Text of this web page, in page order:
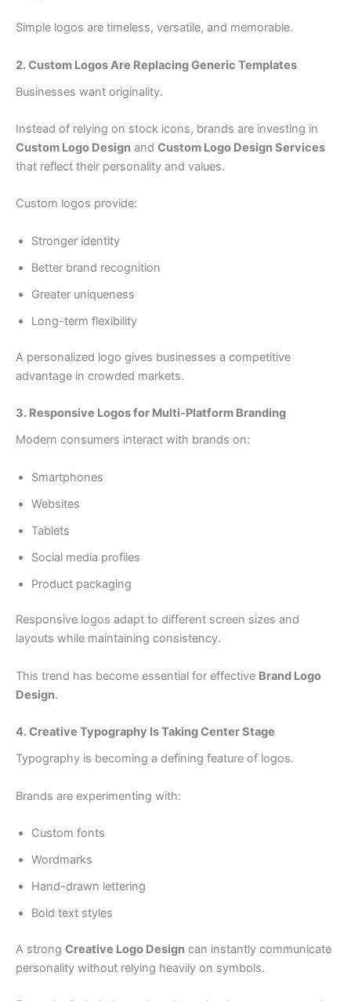
Simple logos are timeless, versatile, and memorable.
2. Custom Logos Are Replacing Generic Templates
Businesses want originality.
Instead of relying on stock icons, brands are investing in
Custom Logo Design and Custom Logo Design Services
that reflect their personality and values.
Custom logos provide:
Stronger identity
Better brand recognition
Greater uniqueness
Long-term flexibility
A personalized logo gives businesses a competitive
advantage in crowded markets.
3. Responsive Logos for Multi-Platform Branding
Modern consumers interact with brands on:
Smartphones
Websites
Tablets
Social media profiles
Product packaging
Responsive logos adapt to different screen sizes and
layouts while maintaining consistency.
This trend has become essential for effective Brand Logo
Design.
4. Creative Typography Is Taking Center Stage
Typography is becoming a defining feature of logos.
Brands are experimenting with:
Custom fonts
Wordmarks
Hand-drawn lettering
Bold text styles
A strong Creative Logo Design can instantly communicate
personality without relying heavily on symbols.